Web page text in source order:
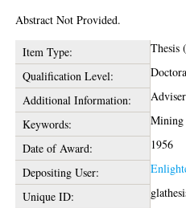
Abstract Not Provided.
Item Type:
Thesis
Qualification Level:
Additional Information:
Keywords:
Mining
Date of Award:
1956
Depositing User:
Unique ID: